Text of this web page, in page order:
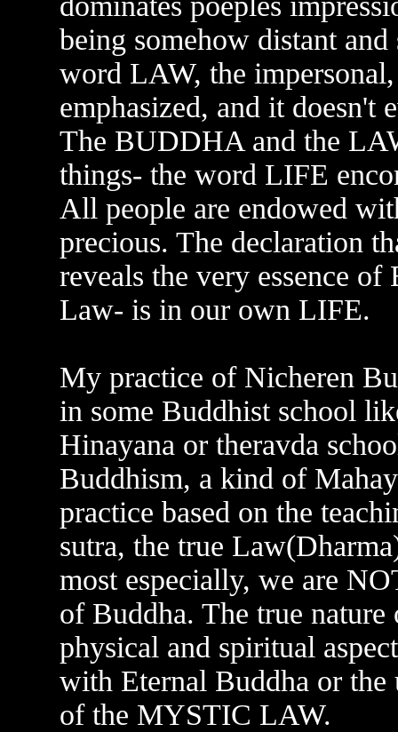
being somehow distant
word LAW, the
emphasized, and it doesn't
The BUDDHA and the
things- the word LIFE
All people are endowed
precious. The declaration
reveals the very essence
Law- is in our own LIFE.
My practice of Nicheren
in some Buddhist school
Hinayana or theravda
Buddhism, a kind of
practice based on the
sutra, the true
most especially, we are
of Buddha. The true
physical and spiritual
with Eternal Buddha or the
of the MYSTIC LAW.